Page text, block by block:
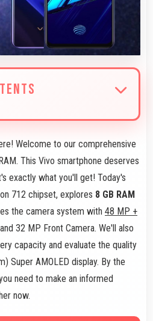
Welcome to our comprehensive
This Vivo smartphone deserves
exactly what you'll get! Today's
712 chipset, explores 8 GB RAM
the camera system with 48 MP +
and 32 MP Front Camera. We'll also
capacity and evaluate the quality
Super AMOLED display. By the
need to make an informed
now.